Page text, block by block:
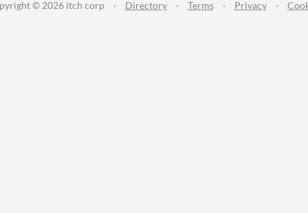
© 2026 itch corp · Directory · Terms · Privacy ·